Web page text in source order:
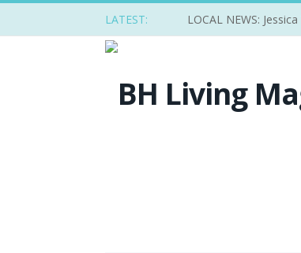
LATEST: LOCAL NEWS: